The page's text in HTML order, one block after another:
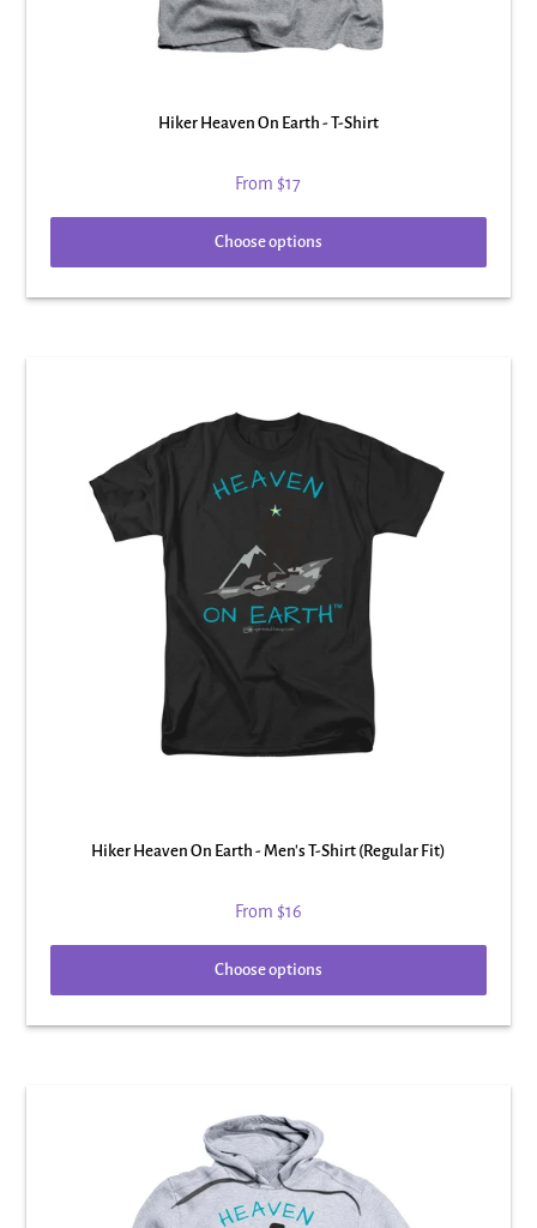
Hiker Heaven On Earth - T-Shirt
From $17
Choose options
Hiker Heaven On Earth - Men's T-Shirt (Regular Fit)
From $16
Choose options